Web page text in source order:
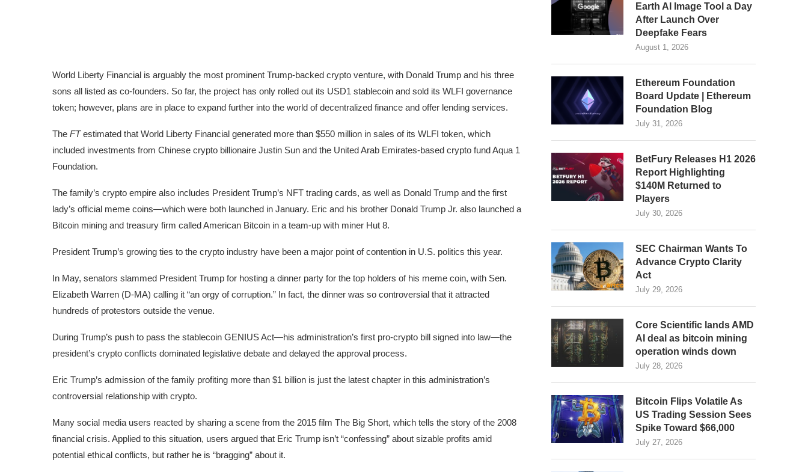
World Liberty Financial is arguably the most prominent Trump-backed crypto venture, with Donald Trump and his three
sons all listed as co-founders. So far, the project has only rolled out its USD1 stablecoin and sold its WLFI governance
token; however, plans are in place to expand further into the world of decentralized finance and offer lending services.
The FTestimated that World Liberty Financial generated more than $550 million in sales of its WLFI token, which
included investments from Chinese crypto billionaire Justin Sun and the United Arab Emirates-based crypto fundAqua 1
Foundation.
The family’s crypto empire also includes President Trump’s NFT trading cards, as well as Donald Trump and the first
lady’s official meme coins—which were both launched in January. Eric and his brother Donald Trump Jr. also launched a
Bitcoin mining and treasury firm called American Bitcoin in a team-up with miner Hut 8.
President Trump’s growing ties to the crypto industry have been a major point of contention in U.S. politics this year.
In May, senators slammed President Trump for hosting a dinner party for the top holders of his meme coin, with Sen.
Elizabeth Warren (D-MA) calling it “an orgy of corruption.” In fact, the dinner was so controversial that it attracted
hundreds of protestors outside the venue.
During Trump’s push to pass the stablecoin GENIUS Act—his administration’s first pro-crypto bill signed into law—the
president’s crypto conflicts dominated legislative debate and delayed the approval process.
Eric Trump’s admission of the family profiting more than $1 billion is just the latest chapter in this administration’s
controversial relationship with crypto.
Many social media users reacted by sharing a scene from the 2015 film The Big Short, which tells the story of the 2008
financial crisis. Applied to this situation, users argued that Eric Trump isn’t “confessing” about sizable profits amid
potential ethical conflicts, but rather he is “bragging” about it.
Earth AI Image Tool a Day
After Launch Over
Deepfake Fears
August 1, 2026
Ethereum Foundation
Board Update | Ethereum
Foundation Blog
July 31, 2026
BetFury Releases H1 2026
Report Highlighting
$140M Returned to
Players
July 30, 2026
SEC Chairman Wants To
Advance Crypto Clarity
Act
July 29, 2026
Core Scientific lands AMD
AI deal as bitcoin mining
operation winds down
July 28, 2026
Bitcoin Flips Volatile As
US Trading Session Sees
Spike Toward $66,000
July 27, 2026